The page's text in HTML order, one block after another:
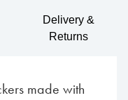
Delivery &
Returns
made with